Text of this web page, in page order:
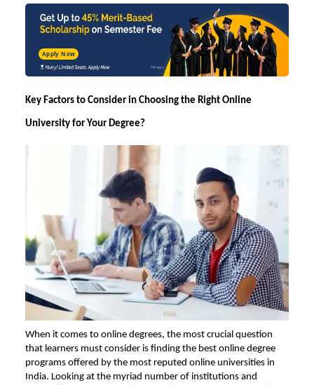
Apply Now
Key Factors to Consider in Choosing the Right Online
University for Your Degree?
When it comes to online degrees, the most crucial question
that learners must consider is finding the best online degree
programs offered by the most reputed online universities in
India. Looking at the myriad number of institutions and